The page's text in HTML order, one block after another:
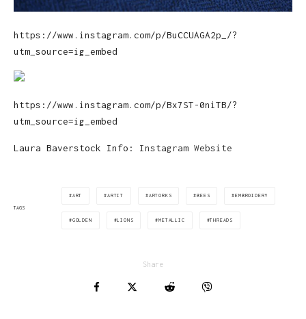
https://www.instagram.com/p/BuCCUAGA2p_/?
utm_source=ig_embed
https://www.instagram.com/p/Bx7ST-0niTB/?
utm_source=ig_embed
Laura Baverstock Info: Instagram Website
TAGS
ART ARTIT ARTORKS BEES EMBROIDERY
GOLDEN LIONS METALLIC THREADS
Share